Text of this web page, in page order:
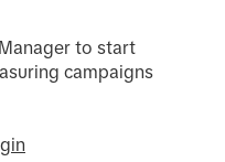
to start
campaigns